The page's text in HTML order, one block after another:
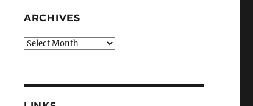
ARCHIVES
Archives